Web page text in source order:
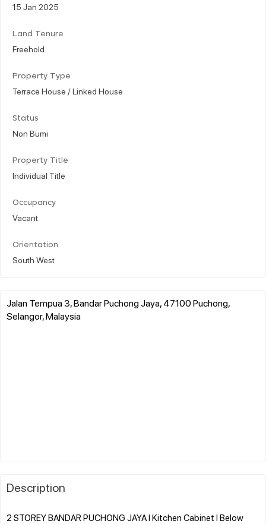
15 Jan 2025
Land Tenure
Freehold
Property Type
Terrace House / Linked House
Status
Non Bumi
Property Title
Individual Title
Occupancy
Vacant
Orientation
South West
Jalan Tempua 3, Bandar Puchong Jaya, 47100 Puchong,
Selangor, Malaysia
Description
2 STOREY BANDAR PUCHONG JAYA l Kitchen Cabinet l Below